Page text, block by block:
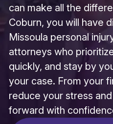
can make all the
Coburn, you will have
Missoula personal
attorneys who
quickly, and stay by
your case. From your
reduce your stress
forward with